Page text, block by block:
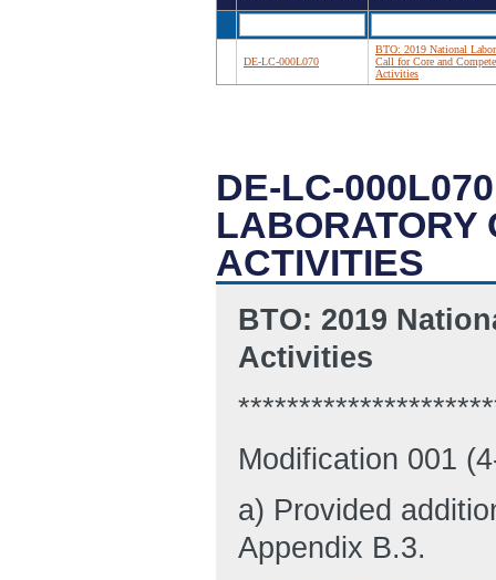
DE-LC-000L070
BTO: 2019 National
Call for Core and
Activities
DE-LC-
LABORATORY
ACTIVITIES
BTO: 2019
Activities
Modification 001
a) Provided
Appendix B.3.